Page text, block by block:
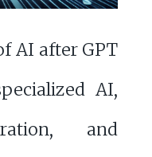
AI after GPT
AI,
and